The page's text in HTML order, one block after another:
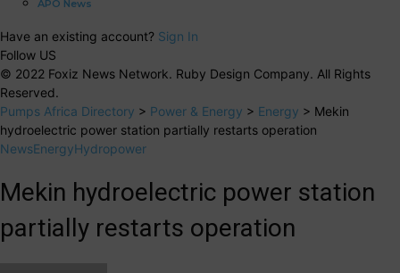
APO News
Have an existing account? Sign In
Follow US
© 2022 Foxiz News Network. Ruby Design Company. All Rights
Reserved.
Pumps Africa Directory > Power & Energy > Energy > Mekin
hydroelectric power station partially restarts operation
NewsEnergyHydropower
Mekin hydroelectric power station
partially restarts operation